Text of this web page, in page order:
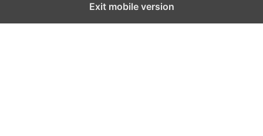
Exit mobile version